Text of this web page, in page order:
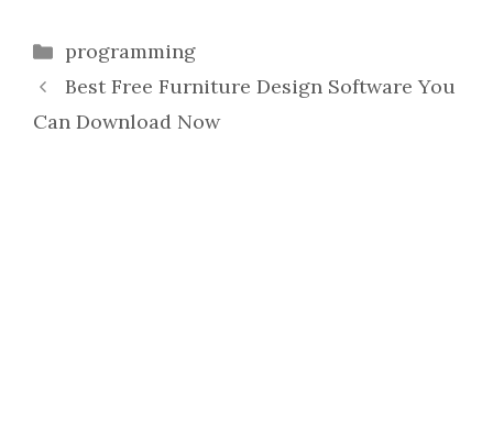
Categories
programming
Best Free Furniture Design Software You
Can Download Now